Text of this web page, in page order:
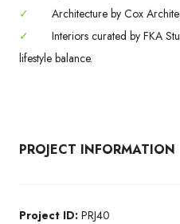
✓
Architecture by Cox
✓
Interiors curated by FKA
lifestyle balance.
PROJECT INFORMATION
Project ID: PRJ40